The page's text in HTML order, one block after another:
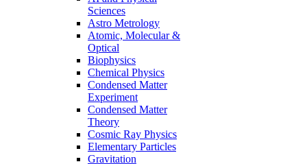
Sciences
Astro Metrology
Atomic, Molecular &
Optical
Biophysics
Chemical Physics
Condensed Matter
Experiment
Condensed Matter
Theory
Cosmic Ray Physics
Elementary Particles
Gravitation